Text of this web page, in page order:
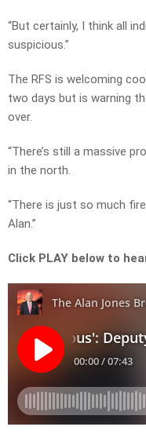
“But certainly, I think all
suspicious.”
The RFS is welcoming
two days but is warning
over.
“There’s still a massive
in the north.
“There is just so much
Alan.”
Click PLAY below to